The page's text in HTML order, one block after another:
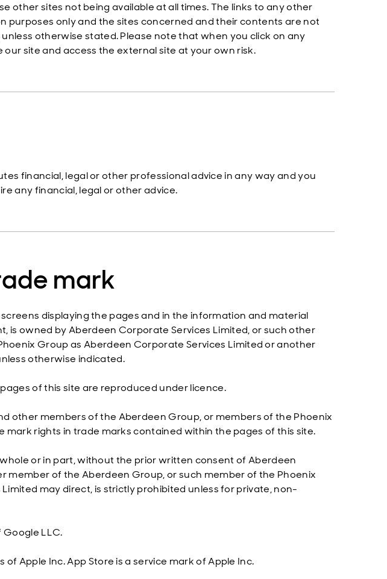
other sites not being available at all times. The links to any other
purposes only and the sites concerned and their contents are not
otherwise stated. Please note that when you click on any
site and access the external site at your own risk.
financial, legal or other professional advice in any way and you
any financial, legal or other advice.
mark
displaying the pages and in the information and material
is owned by Aberdeen Corporate Services Limited, or such other
Group as Aberdeen Corporate Services Limited or another
otherwise indicated.
of this site are reproduced under licence.
other members of the Aberdeen Group, or members of the Phoenix
mark rights in trade marks contained within the pages of this site.
or in part, without the prior written consent of Aberdeen
member of the Aberdeen Group, or such member of the Phoenix
may direct, is strictly prohibited unless for private, non-
LLC.
Apple Inc. App Store is a service mark of Apple Inc.